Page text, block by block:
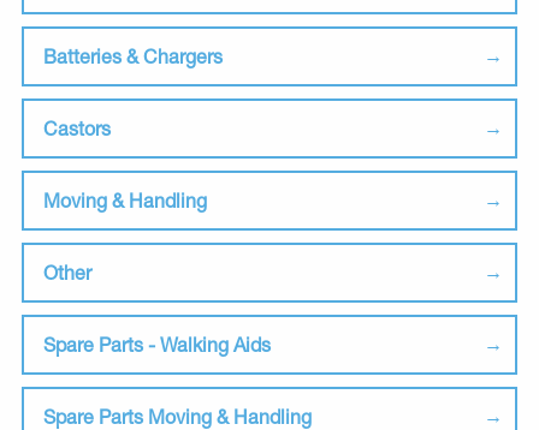
Batteries & Chargers
Castors
Moving & Handling
Other
Spare Parts - Walking Aids
Spare Parts Moving & Handling